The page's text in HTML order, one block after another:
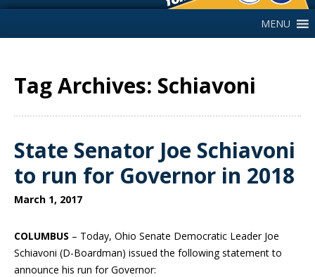
MENU
Tag Archives: Schiavoni
State Senator Joe Schiavoni
to run for Governor in 2018
March 1, 2017
COLUMBUS – Today, Ohio Senate Democratic Leader Joe
Schiavoni (D-Boardman) issued the following statement to
announce his run for Governor: